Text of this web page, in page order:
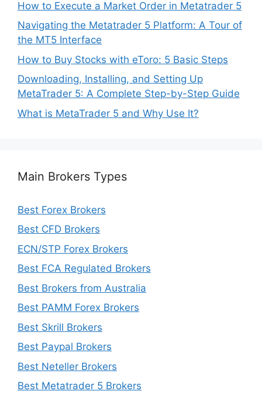
How to Execute a Market Order in Metatrader 5
Navigating the Metatrader 5 Platform: A Tour of
the MT5 Interface
How to Buy Stocks with eToro: 5 Basic Steps
Downloading, Installing, and Setting Up
MetaTrader 5: A Complete Step-by-Step Guide
What is MetaTrader 5 and Why Use It?
Main Brokers Types
Best Forex Brokers
Best CFD Brokers
ECN/STP Forex Brokers
Best FCA Regulated Brokers
Best Brokers from Australia
Best PAMM Forex Brokers
Best Skrill Brokers
Best Paypal Brokers
Best Neteller Brokers
Best Metatrader 5 Brokers